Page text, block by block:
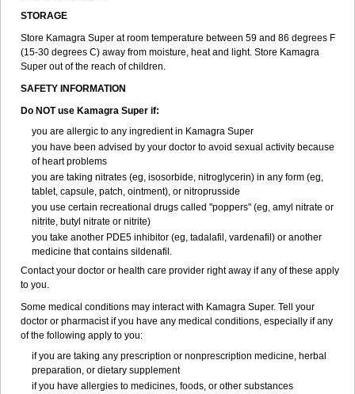
STORAGE
Store Kamagra Super at room temperature between 59 and 86 degrees F
(15-30 degrees C) away from moisture, heat and light. Store Kamagra
Super out of the reach of children.
SAFETY INFORMATION
Do NOT use Kamagra Super if:
you are allergic to any ingredient in Kamagra Super
you have been advised by your doctor to avoid sexual activity because
of heart problems
you are taking nitrates (eg, isosorbide, nitroglycerin) in any form (eg,
tablet, capsule, patch, ointment), or nitroprusside
you use certain recreational drugs called "poppers" (eg, amyl nitrate or
nitrite, butyl nitrate or nitrite)
you take another PDE5 inhibitor (eg, tadalafil, vardenafil) or another
medicine that contains sildenafil.
Contact your doctor or health care provider right away if any of these apply
to you.
Some medical conditions may interact with Kamagra Super. Tell your
doctor or pharmacist if you have any medical conditions, especially if any
of the following apply to you:
if you are taking any prescription or nonprescription medicine, herbal
preparation, or dietary supplement
if you have allergies to medicines, foods, or other substances